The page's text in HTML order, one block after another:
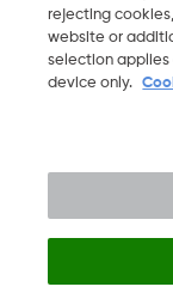
rejecting
website or
selection applies
device only.